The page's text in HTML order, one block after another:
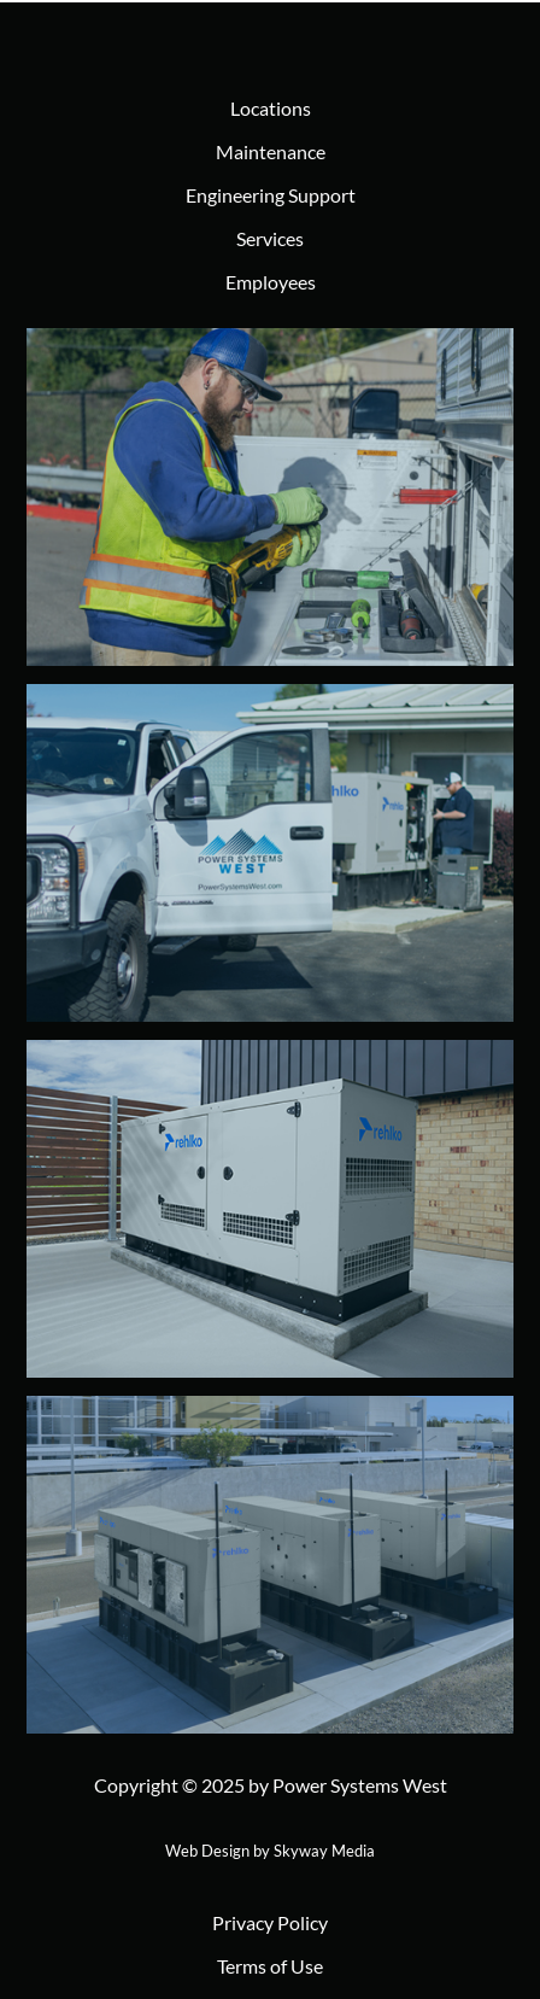
Locations
Maintenance
Engineering Support
Services
Employees
Copyright © 2025 by Power Systems West
Web Design by Skyway Media
Privacy Policy
Terms of Use